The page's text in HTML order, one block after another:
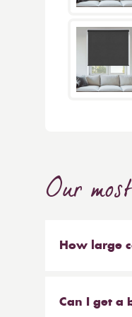
Our
How large
sized blinds,
Can I get a